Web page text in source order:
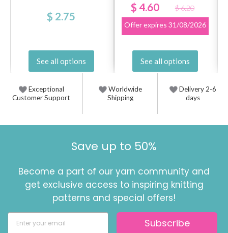
$ 2.75
See all options
$ 4.60
$ 6.20
Offer expires 31/08/2026
See all options
Exceptional
Customer Support
Worldwide
Shipping
Delivery 2-6
days
Save up to 50%
Become a part of our yarn community and
get exclusive access to inspiring knitting
patterns and special offers!
Subscribe